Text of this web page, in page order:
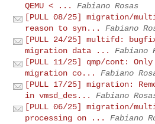
QEMU < ...
Fabiano Rosas
[PULL 08/25] migration/
reason to syn...
Fabiano
[PULL 24/25] multifd:
migration data ...
Fabiano
[PULL 11/25] qmp/cont:
migration co...
Fabiano
[PULL 17/25] migration:
in vmsd_des...
Fabiano
[PULL 06/25] migration/
processing on ...
Fabiano